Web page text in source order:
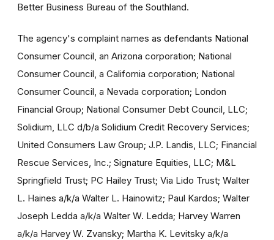
Better Business Bureau of the Southland.
The agency's complaint names as defendants National
Consumer Council, an Arizona corporation; National
Consumer Council, a California corporation; National
Consumer Council, a Nevada corporation; London
Financial Group; National Consumer Debt Council, LLC;
Solidium, LLC d/b/a Solidium Credit Recovery Services;
United Consumers Law Group; J.P. Landis, LLC; Financial
Rescue Services, Inc.; Signature Equities, LLC; M&L
Springfield Trust; PC Hailey Trust; Via Lido Trust; Walter
L. Haines a/k/a Walter L. Hainowitz; Paul Kardos; Walter
Joseph Ledda a/k/a Walter W. Ledda; Harvey Warren
a/k/a Harvey W. Zvansky; Martha K. Levitsky a/k/a